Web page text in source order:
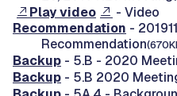
Play video
- Video
Recommendation -
Recommendation
Backup - 5.B - 2020
Backup - 5.B 2020